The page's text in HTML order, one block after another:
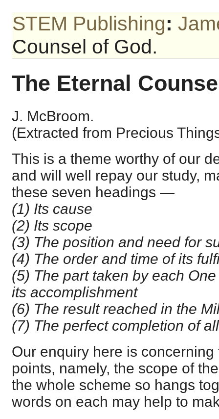
STEM Publishing:
Counsel of God.
The Eternal
J. McBroom.
(Extracted from Precious
This is a theme worthy of our
and will well repay our study,
these seven headings —
(1) Its cause
(2) Its scope
(3) The position and need for
(4) The order and time of its
(5) The part taken by each
its accomplishment
(6) The result reached in the
(7) The perfect completion of
Our enquiry here is
points, namely, the scope of
the whole scheme so hangs
words on each may help to